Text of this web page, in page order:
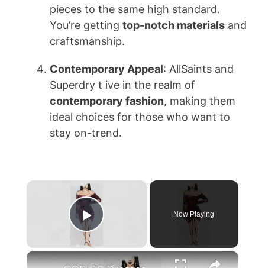
pieces to the same high standard.
You’re getting top-notch materials and
craftsmanship.
Contemporary Appeal: AllSaints and
Superdry t ive in the realm of
contemporary fashion, making them
ideal choices for those who want to
stay on-trend.
×
Play Video
Now Playing
×